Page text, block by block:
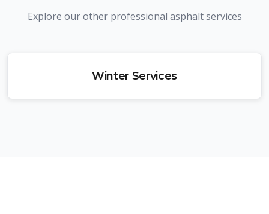
Explore our other professional asphalt services
Winter Services